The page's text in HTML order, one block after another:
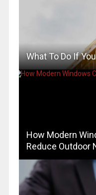
What To Do If
How Modern
Reduce Outdoor